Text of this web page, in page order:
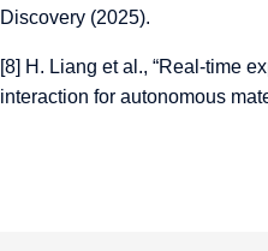
Discovery (2025).
[8] H. Liang et al., “Real-time
interaction for autonomous